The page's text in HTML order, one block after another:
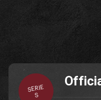
SERIE
S